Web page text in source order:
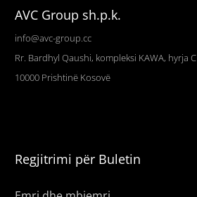
AVC Group sh.p.k.
info@avc-group.cc
Rr. Bardhyl Qaushi, kompleksi KAWA, hyrja C
10000 Prishtinë Kosovë
Regjitrimi për Buletin